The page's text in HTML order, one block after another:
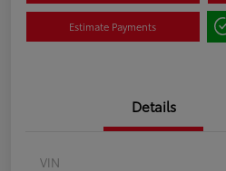
Estimate Payments
Details
VIN